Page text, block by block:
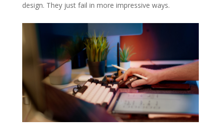
design. They just fail in more impressive ways.